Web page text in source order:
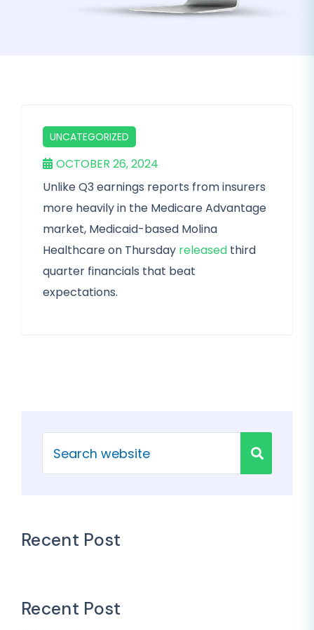
UNCATEGORIZED
OCTOBER 26, 2024
Unlike Q3 earnings reports from insurers
more heavily in the Medicare Advantage
market, Medicaid-based Molina
Healthcare on Thursday released third
quarter financials that beat
expectations.
Recent Post
Recent Post